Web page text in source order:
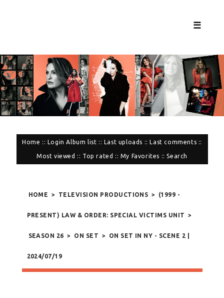
☰
Home :: Login Album list :: Last uploads :: Last comments ::
Most viewed :: Top rated :: My Favorites ::Search
HOME > TELEVISION PRODUCTIONS > (1999 -
PRESENT) LAW & ORDER: SPECIAL VICTIMS UNIT >
SEASON 26 > ON SET > ON SET IN NY - SCENE 2 |
2024/07/19